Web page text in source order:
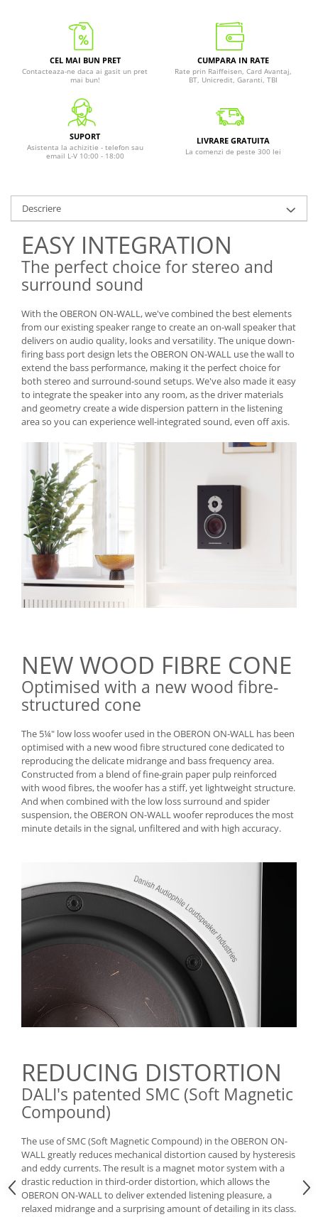
CEL MAI BUN PRET
Contacteaza-ne daca ai gasit un pret
mai bun!
CUMPARA IN RATE
Rate prin Raiffeisen, Card Avantaj,
BT, Unicredit, Garanti, TBI
SUPORT
Asistenta la achizitie - telefon sau
email L-V 10:00 - 18:00
LIVRARE GRATUITA
La comenzi de peste 300 lei
Descriere
EASY INTEGRATION
The perfect choice for stereo and
surround sound
With the OBERON ON-WALL, we've combined the best elements
from our existing speaker range to create an on-wall speaker that
delivers on audio quality, looks and versatility. The unique down-
firing bass port design lets the OBERON ON-WALL use the wall to
extend the bass performance, making it the perfect choice for
both stereo and surround-sound setups. We've also made it easy
to integrate the speaker into any room, as the driver materials
and geometry create a wide dispersion pattern in the listening
area so you can experience well-integrated sound, even off axis.
NEW WOOD FIBRE CONE
Optimised with a new wood fibre-
structured cone
The 5¼" low loss woofer used in the OBERON ON-WALL has been
optimised with a new wood fibre structured cone dedicated to
reproducing the delicate midrange and bass frequency area.
Constructed from a blend of fine-grain paper pulp reinforced
with wood fibres, the woofer has a stiff, yet lightweight structure.
And when combined with the low loss surround and spider
suspension, the OBERON ON-WALL woofer reproduces the most
minute details in the signal, unfiltered and with high accuracy.
REDUCING DISTORTION
DALI's patented SMC (Soft Magnetic
Compound)
The use of SMC (Soft Magnetic Compound) in the OBERON ON-
WALL greatly reduces mechanical distortion caused by hysteresis
and eddy currents. The result is a magnet motor system with a
drastic reduction in third-order distortion, which allows the
OBERON ON-WALL to deliver extended listening pleasure, a
relaxed midrange and a surprising amount of detailing in its class.